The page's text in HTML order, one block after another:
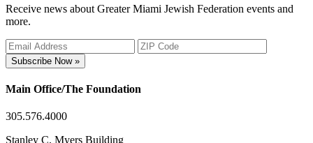
Receive news about Greater Miami Jewish Federation events and
more.
Subscribe Now »
Main Office/The Foundation
305.576.4000
Stanley C. Myers Building